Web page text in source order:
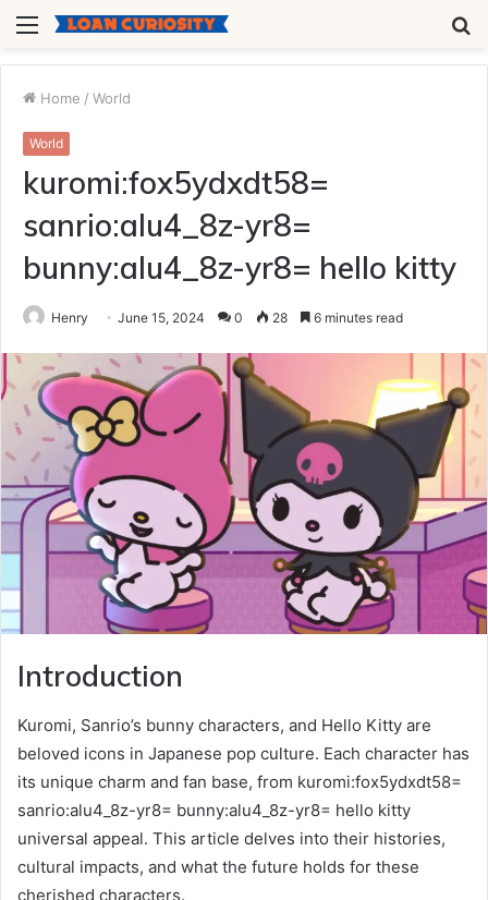
Menu
Home / World
World
kuromi:fox5ydxdt58=
sanrio:alu4_8z-yr8=
bunny:alu4_8z-yr8= hello kitty
Henry June 15, 2024 0 28 6 minutes read
Introduction
Kuromi, Sanrio’s bunny characters, and Hello Kitty are
beloved icons in Japanese pop culture. Each character has
its unique charm and fan base, from kuromi:fox5ydxdt58=
sanrio:alu4_8z-yr8= bunny:alu4_8z-yr8= hello kitty
universal appeal. This article delves into their histories,
cultural impacts, and what the future holds for these
cherished characters.